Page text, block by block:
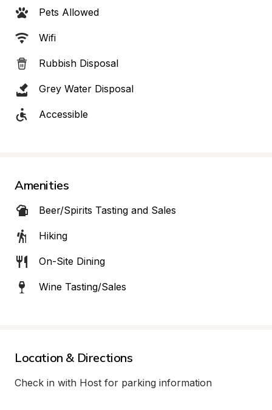
Pets Allowed
Wifi
Rubbish Disposal
Grey Water Disposal
Accessible
Amenities
Beer/Spirits Tasting and Sales
Hiking
On-Site Dining
Wine Tasting/Sales
Location & Directions
Check in with Host for parking information